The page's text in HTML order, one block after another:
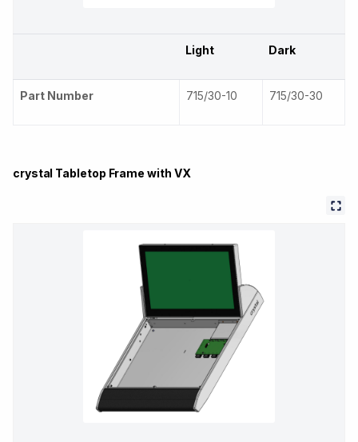
Light Dark
Part Number 715/30-10 715/30-30
crystal Tabletop Frame with VX